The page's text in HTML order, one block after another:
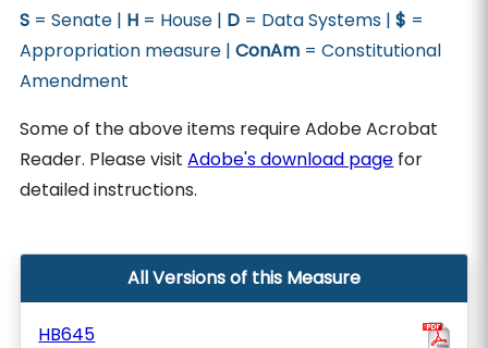
S = Senate | H = House | D = Data Systems |$ =
Appropriation measure |ConAm = Constitutional
Amendment
Some of the above items require Adobe Acrobat
Reader. Please visitAdobe's download page for
detailed instructions.
All Versions of this Measure
HB645